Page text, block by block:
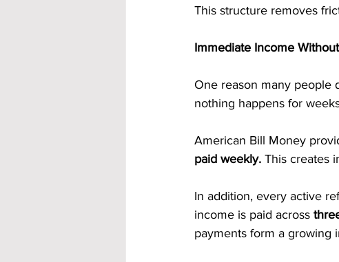
This structure removes
Immediate Income
One reason many people
nothing happens for
American Bill Money
paid weekly. This creates
In addition, every active
income is paid across
payments form a growing